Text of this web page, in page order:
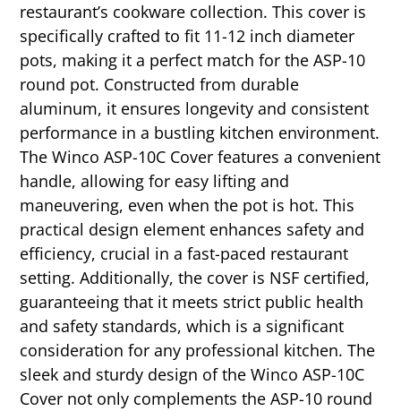
restaurant’s cookware collection. This cover is
specifically crafted to fit 11-12 inch diameter
pots, making it a perfect match for the ASP-10
round pot. Constructed from durable
aluminum, it ensures longevity and consistent
performance in a bustling kitchen environment.
The Winco ASP-10C Cover features a convenient
handle, allowing for easy lifting and
maneuvering, even when the pot is hot. This
practical design element enhances safety and
efficiency, crucial in a fast-paced restaurant
setting. Additionally, the cover is NSF certified,
guaranteeing that it meets strict public health
and safety standards, which is a significant
consideration for any professional kitchen. The
sleek and sturdy design of the Winco ASP-10C
Cover not only complements the ASP-10 round